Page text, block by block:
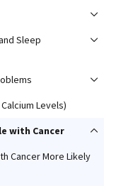
Sleep
Levels)
with Cancer
Cancer More Likely